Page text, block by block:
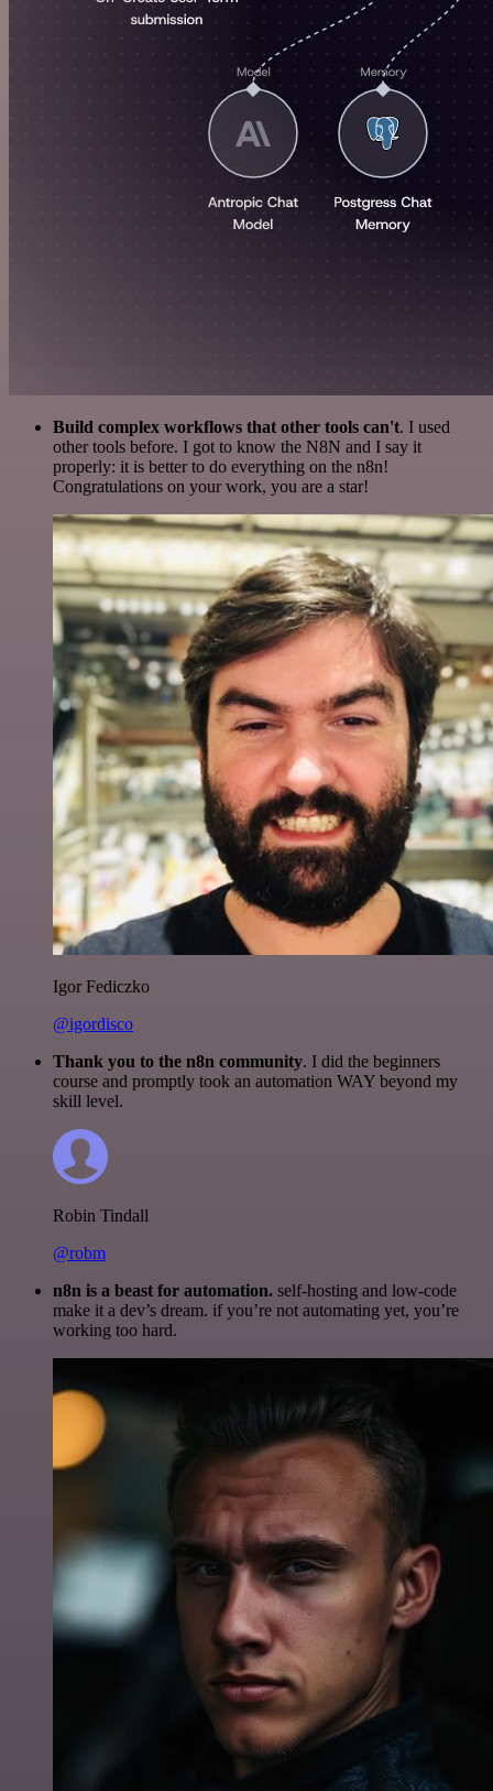
Build complex workflows that other tools can't. I used
other tools before. I got to know the N8N and I say it
properly: it is better to do everything on the n8n!
Congratulations on your work, you are a star!
Igor Fediczko
@igordisco
Thank you to the n8n community. I did the beginners
course and promptly took an automation WAY beyond my
skill level.
Robin Tindall
@robm
n8n is a beast for automation. self-hosting and low-code
make it a dev’s dream. if you’re not automating yet, you’re
working too hard.